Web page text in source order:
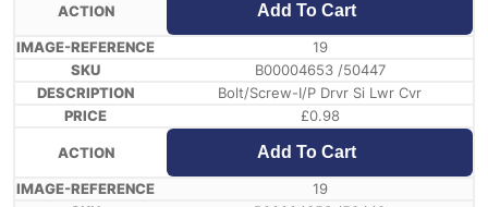
Add To Cart
19
B00004653 /50447
Bolt/Screw-I/P Drvr Si Lwr Cvr
£0.98
Add To Cart
19